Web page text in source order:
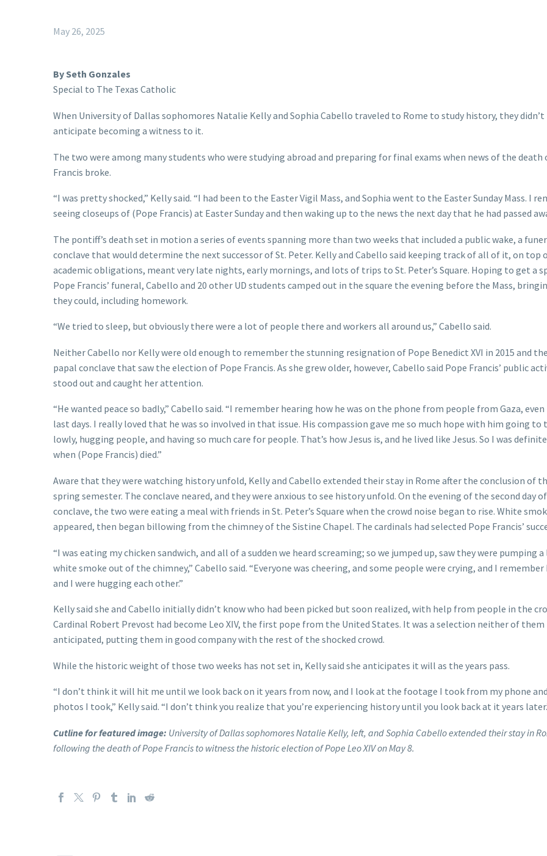
May 26, 2025
By Seth Gonzales
Special to The Texas Catholic
When University of Dallas sophomores Natalie Kelly and Sophia Cabello traveled to Rome to study history, they didn’t
anticipate becoming a witness to it.
The two were among many students who were studying abroad and preparing for final exams when news of the death
Francis broke.
“I was pretty shocked,” Kelly said. “I had been to the Easter Vigil Mass, and Sophia went to the Easter Sunday Mass. I
seeing closeups of (Pope Francis) at Easter Sunday and then waking up to the news the next day that he had passed
The pontiff’s death set in motion a series of events spanning more than two weeks that included a public wake, a
conclave that would determine the next successor of St. Peter. Kelly and Cabello said keeping track of all of it, on top
academic obligations, meant very late nights, early mornings, and lots of trips to St. Peter’s Square. Hoping to get a
Pope Francis’ funeral, Cabello and 20 other UD students camped out in the square the evening before the Mass,
they could, including homework.
“We tried to sleep, but obviously there were a lot of people there and workers all around us,” Cabello said.
Neither Cabello nor Kelly were old enough to remember the stunning resignation of Pope Benedict XVI in 2015 and
papal conclave that saw the election of Pope Francis. As she grew older, however, Cabello said Pope Francis’ public
stood out and caught her attention.
“He wanted peace so badly,” Cabello said. “I remember hearing how he was on the phone from people from Gaza, even
last days. I really loved that he was so involved in that issue. His compassion gave me so much hope with him going to
lowly, hugging people, and having so much care for people. That’s how Jesus is, and he lived like Jesus. So I was
when (Pope Francis) died.”
Aware that they were watching history unfold, Kelly and Cabello extended their stay in Rome after the conclusion of
spring semester. The conclave neared, and they were anxious to see history unfold. On the evening of the second day
conclave, the two were eating a meal with friends in St. Peter’s Square when the crowd noise began to rise. White
appeared, then began billowing from the chimney of the Sistine Chapel. The cardinals had selected Pope Francis’
“I was eating my chicken sandwich, and all of a sudden we heard screaming; so we jumped up, saw they were pumping
white smoke out of the chimney,” Cabello said. “Everyone was cheering, and some people were crying, and I
and I were hugging each other.”
Kelly said she and Cabello initially didn’t know who had been picked but soon realized, with help from people in the
Cardinal Robert Prevost had become Leo XIV, the first pope from the United States. It was a selection neither of them
anticipated, putting them in good company with the rest of the shocked crowd.
While the historic weight of those two weeks has not set in, Kelly said she anticipates it will as the years pass.
“I don’t think it will hit me until we look back on it years from now, and I look at the footage I took from my phone
photos I took,” Kelly said. “I don’t think you realize that you’re experiencing history until you look back at it years
Cutline for featured image: University of Dallas sophomores Natalie Kelly, left, and Sophia Cabello extended their stay in
following the death of Pope Francis to witness the historic election of Pope Leo XIV on May 8.